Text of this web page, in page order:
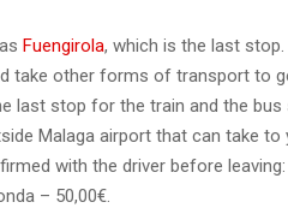
Fuengirola, which is the last
take other forms of transport to
last stop for the train and the bus
Malaga airport that can take to
with the driver before
– 50,00€.